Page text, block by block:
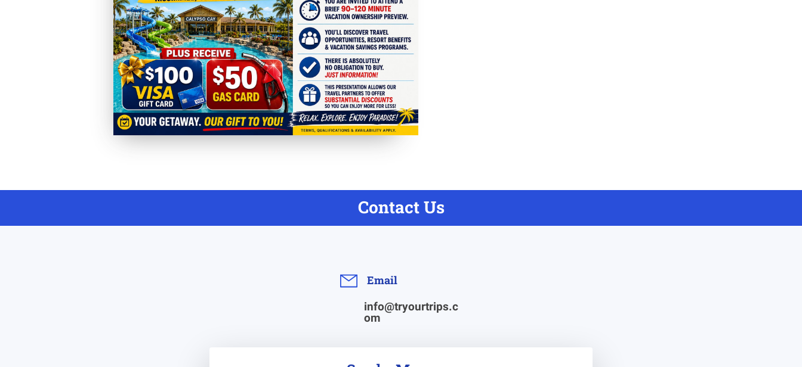
Contact Us
Email
info@tryourtrips.c
om